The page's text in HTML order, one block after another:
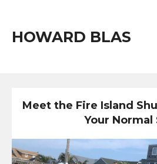
HOWARD BLAS
Meet the Fire Island
Your Normal